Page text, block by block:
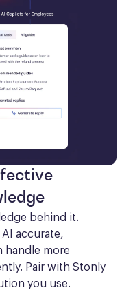
behind it.
accurate,
handle more
Pair with Stonly
you use.